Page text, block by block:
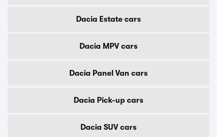
Dacia Estate cars
Dacia MPV cars
Dacia Panel Van cars
Dacia Pick-up cars
Dacia SUV cars